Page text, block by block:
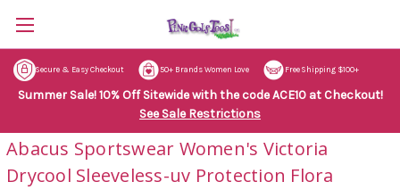
Secure & Easy Checkout 50+ Brands Women Love Free Shipping $100+
Summer Sale! 10% Off Sitewide with the code ACE10 at Checkout!
See Sale Restrictions
Abacus Sportswear Women's Victoria
Drycool Sleeveless-uv Protection Flora